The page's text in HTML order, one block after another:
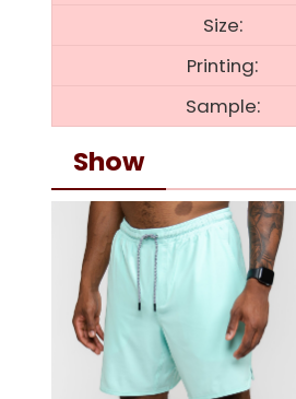
Size:
Printing:
Sample:
Show